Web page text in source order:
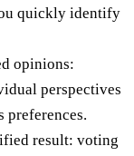
quickly identify
opinions:
perspectives
preferences.
result: voting